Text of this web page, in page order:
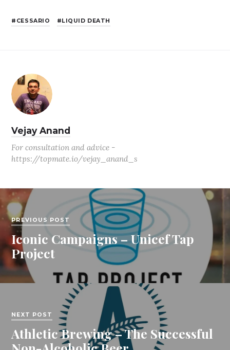
CESSARIO LIQUID DEATH
Vejay Anand
For consultation and advice -
https://topmate.io/vejay_anand_s
PREVIOUS POST
Iconic Campaigns – Unicef Tap
Project
NEXT POST
Athletic Brewing – The Successful